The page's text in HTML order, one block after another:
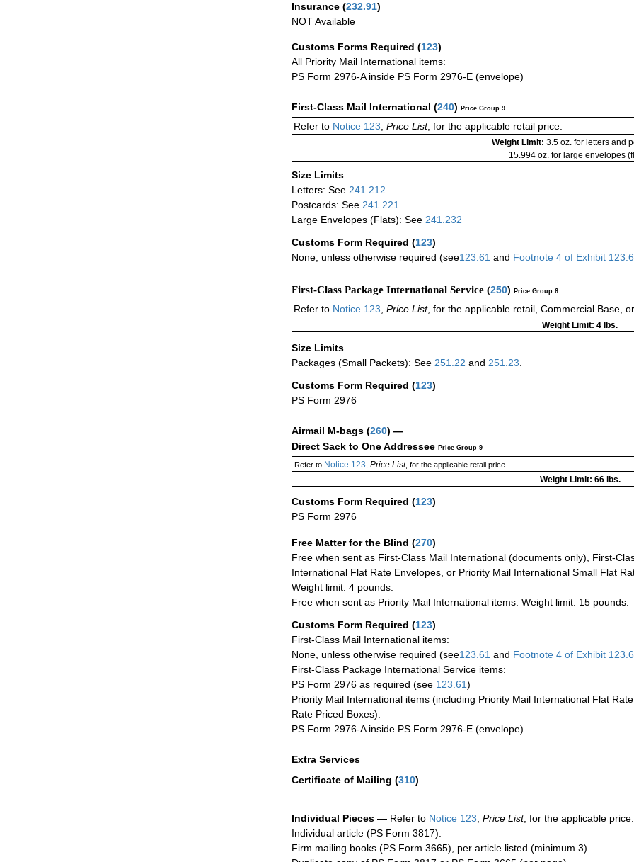
Insurance (232.91)
NOT Available
Customs Forms Required (123)
All Priority Mail International items:
PS Form 2976-A inside PS Form 2976-E (envelope)
First-Class Mail International (240) Price Group 9
Refer to Notice 123 Price List, for the applicable retail price.
Weight Limit: 3.5 oz. for letters and
15.994 oz. for large envelopes
Size Limits
Letters: See 241.212
Postcards: See 241.221
Large Envelopes (Flats): See 241.232
Customs Form Required (123)
None, unless otherwise required (see123.61 and Footnote 4 of Exhibit
First-Class Package International Service (250) Price Group 6
Refer to Notice 123, Price List, for the applicable retail, Commercial Base,
Weight Limit: 4 lbs.
Size Limits
Packages (Small Packets): See 251.22 and 251.23.
Customs Form Required (123)
PS Form 2976
Airmail M-bags (260) —
Direct Sack to One Addressee Price Group 9
Refer toNotice 123 Price List, for the applicable retail price.
Weight Limit: 66 lbs.
Customs Form Required (123)
PS Form 2976
Free Matter for the Blind (270)
Free when sent as First-Class Mail International (documents only), First-
International Flat Rate Envelopes, or Priority Mail International Small Flat
Weight limit: 4 pounds.
Free when sent as Priority Mail International items. Weight limit: 15 pounds.
Customs Form Required (123)
First-Class Mail International items:
None, unless otherwise required (see123.61 and Footnote 4 of Exhibit
First-Class Package International Service items:
PS Form 2976 as required (see 123.61)
Priority Mail International items (including Priority Mail International Flat
Rate Priced Boxes):
PS Form 2976-A inside PS Form 2976-E (envelope)
Extra Services
Certificate of Mailing (310)
Individual Pieces — Refer to Notice 123 Price List, for the applicable price:
Individual article (PS Form 3817).
Firm mailing books (PS Form 3665), per article listed (minimum 3).